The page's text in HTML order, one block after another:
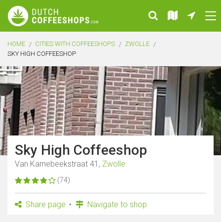
HOME CITIES WITH COFFEESHOPS
ZWOLLE
SKY HIGH COFFEESHOP
Sky High Coffeeshop
Van Karnebeekstraat 41, Zwolle
(74)
Share page Navigate to shop